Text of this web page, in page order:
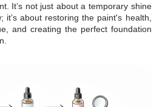
It’s not just about a temporary shine
it’s about restoring the paint's health,
and creating the perfect foundation